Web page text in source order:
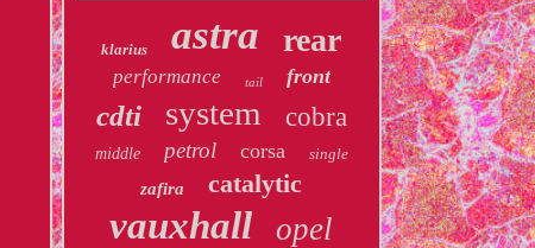
klarius astra rear
performance tail front
cdti system cobra
middle petrol corsa single
zafira catalytic
vauxhall opel